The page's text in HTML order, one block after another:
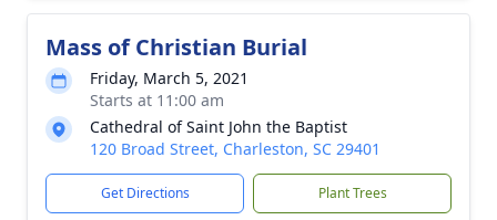
Mass of Christian Burial
Friday, March 5, 2021
Starts at 11:00 am
Cathedral of Saint John the Baptist
120 Broad Street, Charleston, SC 29401
Get Directions Plant Trees